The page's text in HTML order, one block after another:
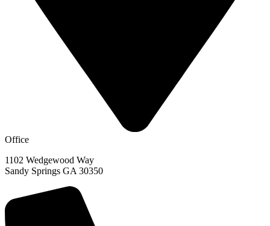
Office
1102 Wedgewood Way
Sandy Springs GA 30350